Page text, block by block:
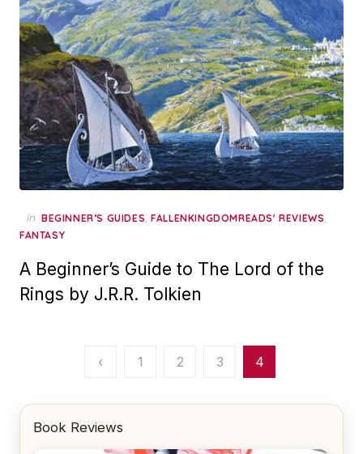
in BEGINNER’S GUIDES,FALLENKINGDOMREADS' REVIEWS,
FANTASY
A Beginner’s Guide to The Lord of the
Rings by J.R.R. Tolkien
‹ 1 2 3 4
Book Reviews